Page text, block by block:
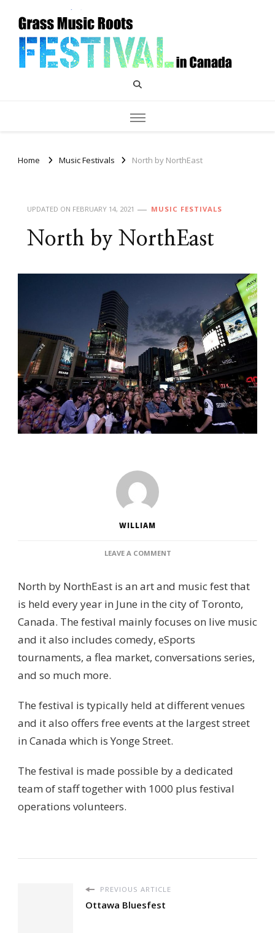
Grass Music Roots Canada
Home Music Festivals North by NorthEast
UPDATED ON FEBRUARY 14, 2021 MUSIC FESTIVALS
North by NorthEast
WILLIAM
LEAVE A COMMENTON
NORTHEAST
North by NorthEast is an art and music fest that
is held every year in June in the city of Toronto,
Canada. The festival mainly focuses on live music
and it also includes comedy, eSports
tournaments, a flea market, conversations series,
and so much more.
The festival is typically held at different venues
and it also offers free events at the largest street
in Canada which is Yonge Street.
The festival is made possible by a dedicated
team of staff together with 1000 plus festival
operations volunteers.
PREVIOUS ARTICLE
Ottawa Bluesfest